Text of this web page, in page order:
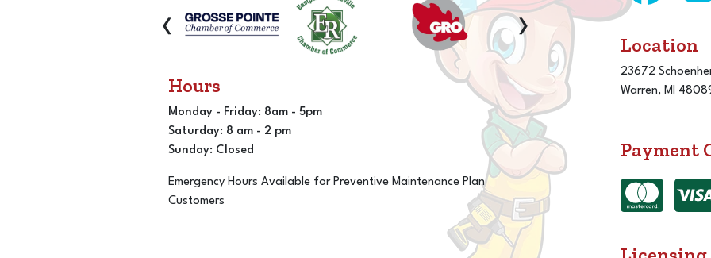
‹ ›
Hours
Monday - Friday: 8am - 5pm
Saturday: 8 am - 2 pm
Sunday: Closed
Emergency Hours Available for Preventive Maintenance Plan
Customers
Location
23672
Warren, MI
Payment